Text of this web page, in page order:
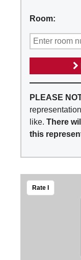
Room:
PLEASE
like. There
this
Rate I